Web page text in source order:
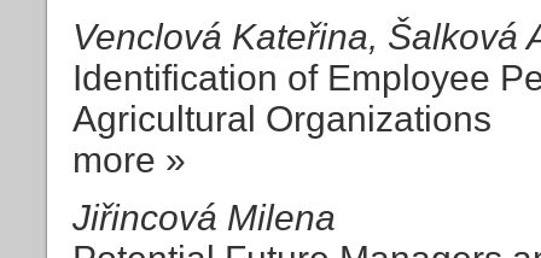
Venclová Kateřina, Šalková
Identification of Employee
Agricultural Organizations
more »
Jiřincová Milena